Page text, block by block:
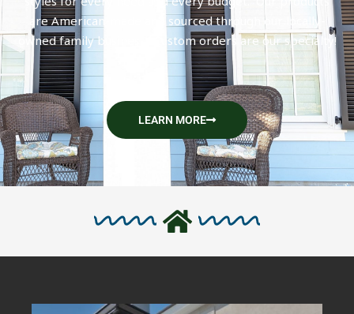
are American-made and sourced through our locally-
owned family business. Custom orders are our specialty!
LEARN MORE